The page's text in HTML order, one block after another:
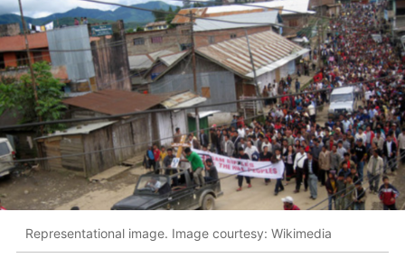
Representational image. Image courtesy: Wikimedia